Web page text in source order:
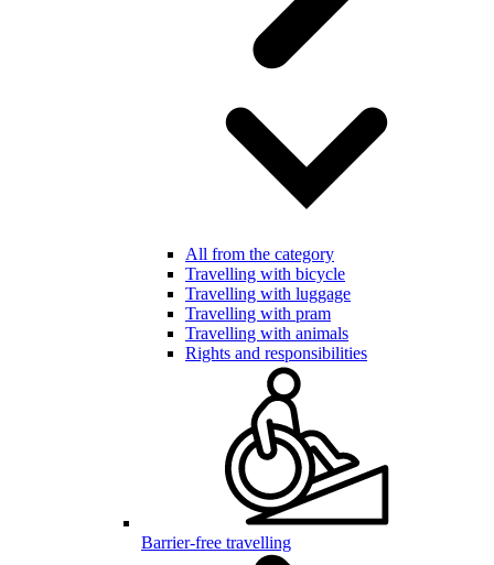
All from the category
Travelling with bicycle
Travelling with luggage
Travelling with pram
Travelling with animals
Rights and responsibilities
Barrier-free travelling